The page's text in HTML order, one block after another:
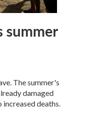
summer
The summer's
damaged
deaths.